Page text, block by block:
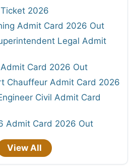
2026
Admit Card 2026 Out
Legal Admit
Admit Card 2026 Out
Chauffeur Admit Card 2026
Civil Admit Card
Admit Card 2026 Out
View All